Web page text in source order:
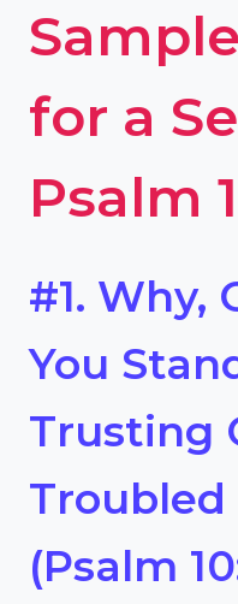
for a
Psalm
#1. Why,
You
Trusting
Troubled
(Psalm